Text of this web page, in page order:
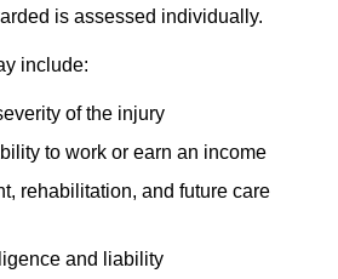
is assessed individually.
include:
of the injury
to work or earn an income
rehabilitation, and future care
and liability